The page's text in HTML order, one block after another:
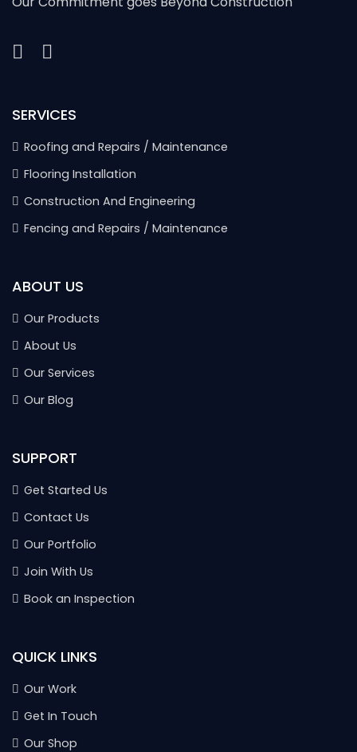
SERVICES
Roofing and Repairs / Maintenance
Flooring Installation
Construction And Engineering
Fencing and Repairs / Maintenance
ABOUT US
Our Products
About Us
Our Services
Our Blog
SUPPORT
Get Started Us
Contact Us
Our Portfolio
Join With Us
Book an Inspection
QUICK LINKS
Our Work
Get In Touch
Our Shop